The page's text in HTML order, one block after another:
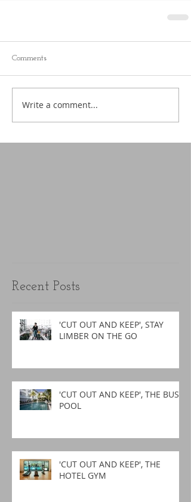
Comments
Write a comment...
Recent Posts
'CUT OUT AND KEEP', STAY
LIMBER ON THE GO
'CUT OUT AND KEEP', THE BUSY
POOL
'CUT OUT AND KEEP', THE
HOTEL GYM